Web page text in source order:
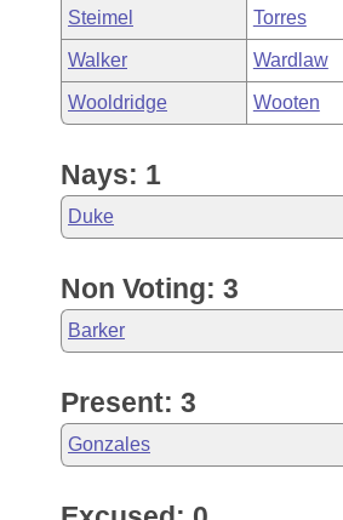
Steimel Torres
Walker Wardlaw
Wooldridge Wooten
Nays: 1
Duke
Non Voting: 3
Barker
Present: 3
Gonzales